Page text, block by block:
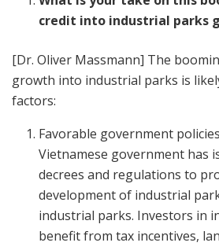
credit into industrial parks
[Dr. Oliver Massmann] The
growth into industrial parks is
factors:
Favorable government
Vietnamese government has
decrees and regulations to
development of industrial
industrial parks. Investors in
benefit from tax incentives,